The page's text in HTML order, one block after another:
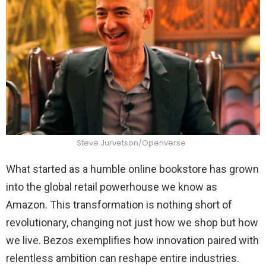
Steve Jurvetson/Openverse
What started as a humble online bookstore has grown
into the global retail powerhouse we know as
Amazon. This transformation is nothing short of
revolutionary, changing not just how we shop but how
we live. Bezos exemplifies how innovation paired with
relentless ambition can reshape entire industries.